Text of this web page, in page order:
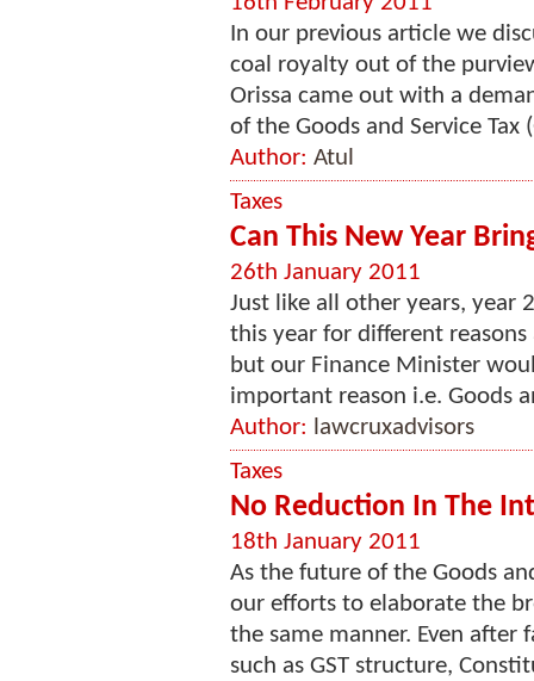
In our previous article we
coal royalty out of the
Orissa came out with a
of the Goods and Service Tax
Author: Atul
Taxes
Can This New Year
26th January 2011
Just like all other years, year
this year for different
but our Finance Minister
important reason i.e. Goods
Author:
lawcruxadvisors
Taxes
No Reduction In The
18th January 2011
As the future of the Goods
our efforts to elaborate the
the same manner. Even after
such as GST structure,